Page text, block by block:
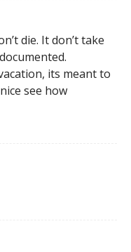
die. It don’t take
its meant to
see how